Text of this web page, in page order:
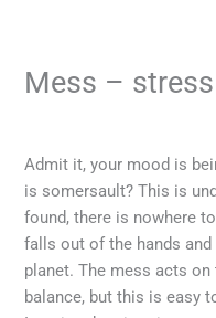
Mess –
Admit it, your mood is
is somersault? This is
found, there is nowhere
falls out of the hands
planet. The mess acts
balance, but this is easy